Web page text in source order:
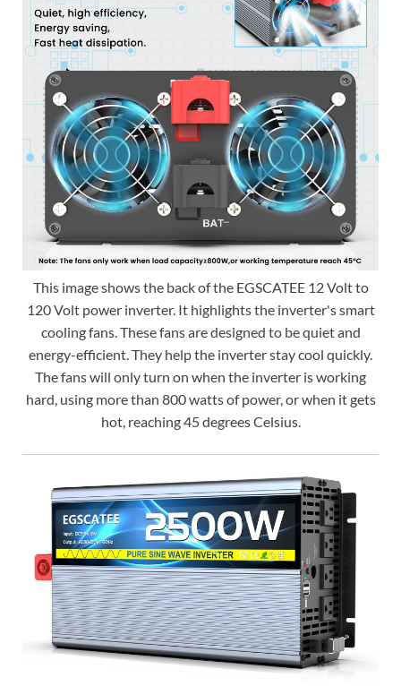
This image shows the back of the EGSCATEE 12 Volt to
120 Volt power inverter. It highlights the inverter's smart
cooling fans. These fans are designed to be quiet and
energy-efficient. They help the inverter stay cool quickly.
The fans will only turn on when the inverter is working
hard, using more than 800 watts of power, or when it gets
hot, reaching 45 degrees Celsius.